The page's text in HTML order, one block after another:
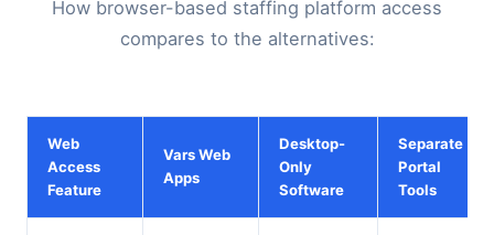
How browser-based staffing platform access
compares to the alternatives:
Web
Access
Feature
Vars Web
Apps
Desktop-
Only
Software
Separate
Portal
Tools